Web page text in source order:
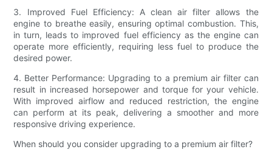
3. Improved Fuel Efficiency: A clean air filter allows the
engine to breathe easily, ensuring optimal combustion. This,
in turn, leads to improved fuel efficiency as the engine can
operate more efficiently, requiring less fuel to produce the
desired power.
4. Better Performance: Upgrading to a premium air filter can
result in increased horsepower and torque for your vehicle.
With improved airflow and reduced restriction, the engine
can perform at its peak, delivering a smoother and more
responsive driving experience.
When should you consider upgrading to a premium air filter?